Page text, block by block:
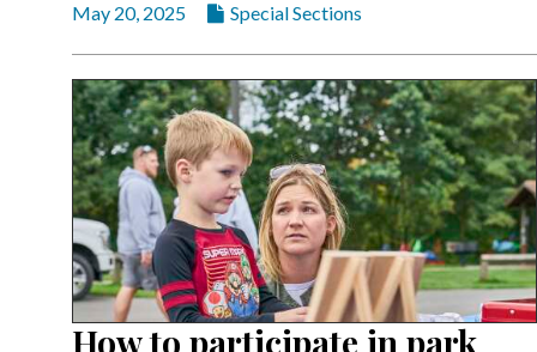
May 20, 2025 Special Sections
How to participate in park